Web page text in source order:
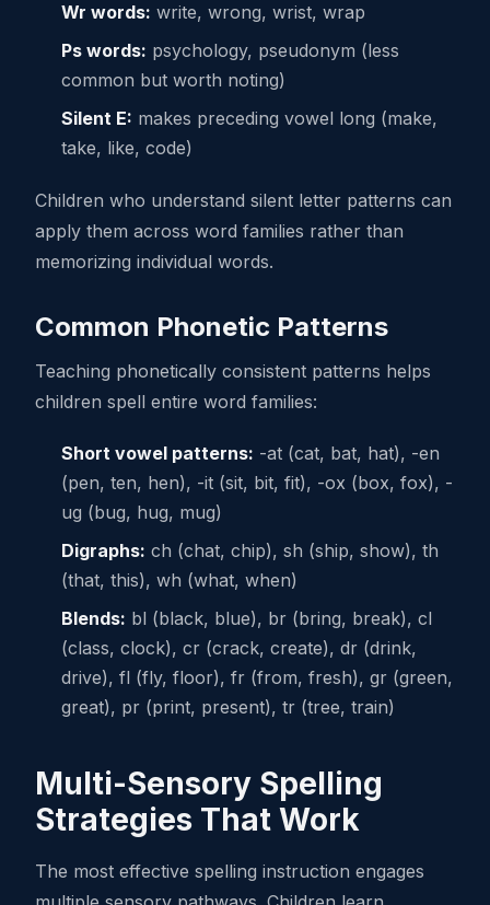
Wr words: write, wrong, wrist, wrap
Ps words: psychology, pseudonym (less
common but worth noting)
Silent E: makes preceding vowel long (make,
take, like, code)
Children who understand silent letter patterns can
apply them across word families rather than
memorizing individual words.
Common Phonetic Patterns
Teaching phonetically consistent patterns helps
children spell entire word families:
Short vowel patterns: -at (cat, bat, hat), -en
(pen, ten, hen), -it (sit, bit, fit), -ox (box, fox), -
ug (bug, hug, mug)
Digraphs: ch (chat, chip), sh (ship, show), th
(that, this), wh (what, when)
Blends: bl (black, blue), br (bring, break), cl
(class, clock), cr (crack, create), dr (drink,
drive), fl (fly, floor), fr (from, fresh), gr (green,
great), pr (print, present), tr (tree, train)
Multi-Sensory Spelling
Strategies That Work
The most effective spelling instruction engages